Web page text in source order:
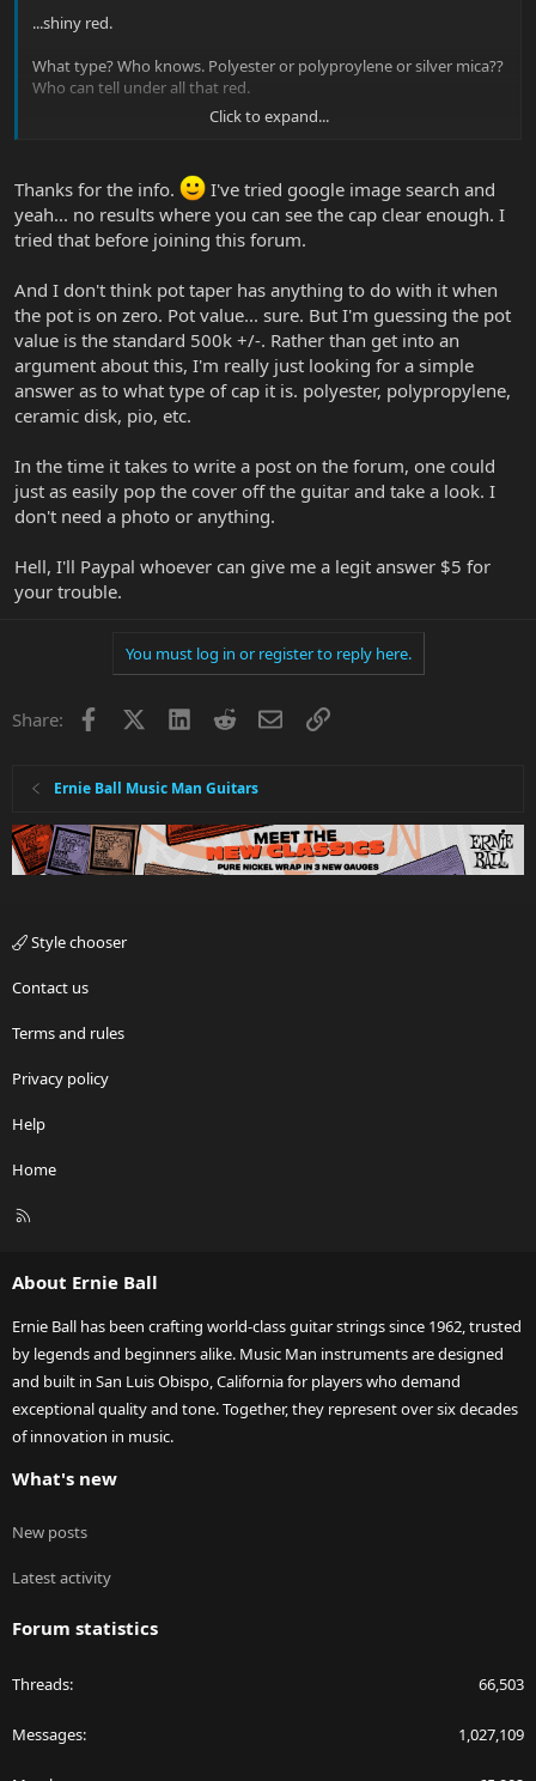
...shiny red.
What type? Who knows. Polyester or polyproylene or silver mica??
Who can tell under all that red.
The thing is this - type of capacitor matter not one bit. It's a myth.
how they interact with the pickups. The taper of the pot
determines how the tone "feels" when rolling it back. (Not all log
tapers are the same).
Click to expand...
Thanks for the info.
I've tried google image search and
yeah... no results where you can see the cap clear enough. I
tried that before joining this forum.
And I don't think pot taper has anything to do with it when
the pot is on zero. Pot value... sure. But I'm guessing the pot
value is the standard 500k +/-. Rather than get into an
argument about this, I'm really just looking for a simple
answer as to what type of cap it is. polyester, polypropylene,
ceramic disk, pio, etc.
In the time it takes to write a post on the forum, one could
just as easily pop the cover off the guitar and take a look. I
don't need a photo or anything.
Hell, I'll Paypal whoever can give me a legit answer $5 for
your trouble.
You must log in or register to reply here.
Share: Facebook LinkedInRedditEmailLink
Ernie Ball Music Man Guitars
Style chooser
Contact us
Terms and rules
Privacy policy
Help
Home
R
About Ernie Ball
Ernie Ball has been crafting world-class guitar strings since 1962, trusted
by legends and beginners alike. Music Man instruments are designed
and built in San Luis Obispo, California for players who demand
exceptional quality and tone. Together, they represent over six decades
of innovation in music.
What's new
New posts
Latest activity
Forum statistics
Threads 66,503
Messages 1,027,109